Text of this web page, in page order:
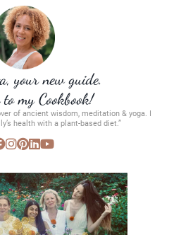
your new guide.
to my Cookbook!
of ancient wisdom, meditation & yoga. I
health with a plant-based diet.”